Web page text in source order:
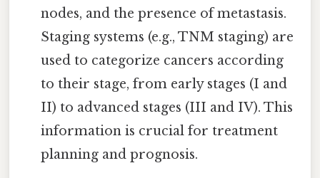
nodes, and the presence of metastasis.
Staging systems (e.g., TNM staging) are
used to categorize cancers according
to their stage, from early stages (I and
II) to advanced stages (III and IV). This
information is crucial for treatment
planning and prognosis.